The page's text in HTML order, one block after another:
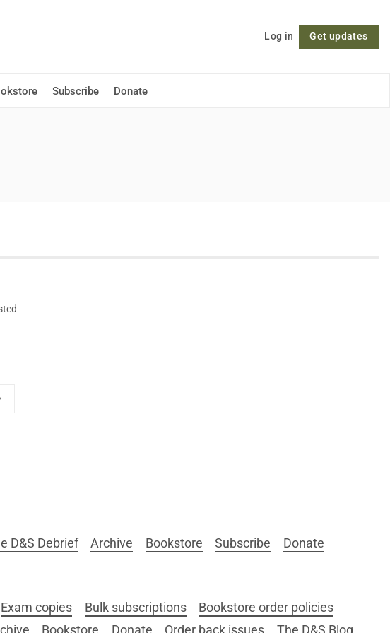
Log in Get updates
Subscribe Donate
Follow
D&S Debrief Archive Bookstore Subscribe Donate
Exam copies Bulk subscriptions
Bookstore order policies